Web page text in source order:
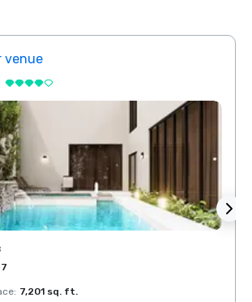
venue
: 7,201 sq. ft.